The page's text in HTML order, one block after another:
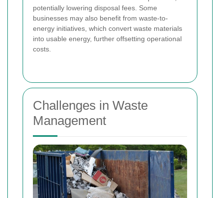
potentially lowering disposal fees. Some
businesses may also benefit from waste-to-
energy initiatives, which convert waste materials
into usable energy, further offsetting operational
costs.
Challenges in Waste
Management